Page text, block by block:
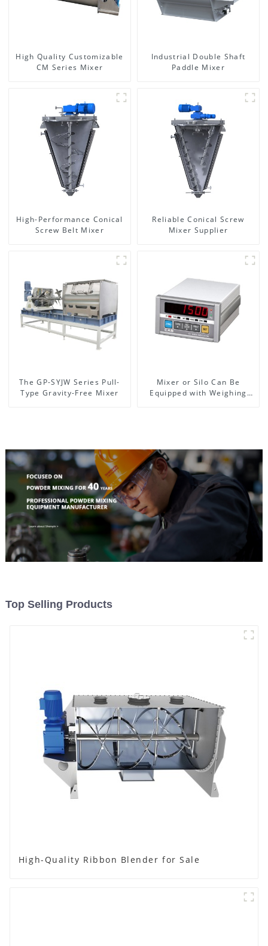
High Quality Customizable
CM Series Mixer
Industrial Double Shaft
Paddle Mixer
High-Performance Conical
Screw Belt Mixer
Reliable Conical Screw
Mixer Supplier
The GP-SYJW Series Pull-
Type Gravity-Free Mixer
Mixer or Silo Can Be
Equipped with Weighing
Top Selling Products
High-Quality Ribbon Blender for Sale